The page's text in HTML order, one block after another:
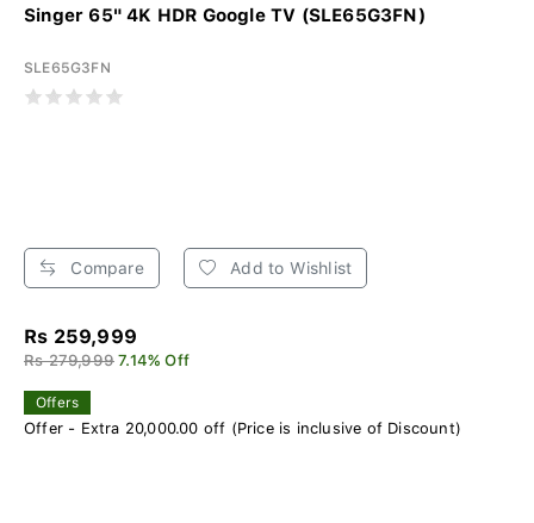
Singer 65" 4K HDR Google TV (SLE65G3FN)
SLE65G3FN
Compare Add to Wishlist
Rs 259,999
Rs 279,999 7.14% Off
Offers
Offer - Extra 20,000.00 off (Price is inclusive of Discount)